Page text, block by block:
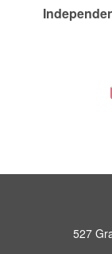
527